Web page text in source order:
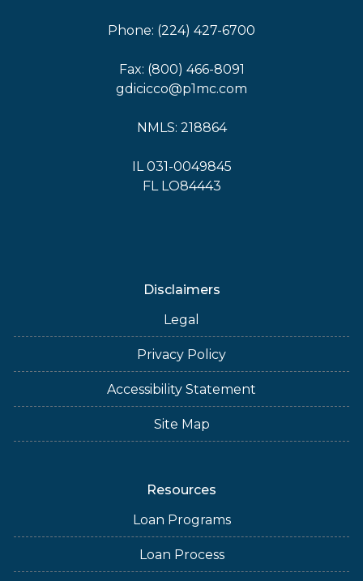
Phone: (224) 427-6700
Fax: (800) 466-8091
gdicicco@p1mc.com
NMLS: 218864
IL 031-0049845
FL LO84443
Disclaimers
Legal
Privacy Policy
Accessibility Statement
Site Map
Resources
Loan Programs
Loan Process